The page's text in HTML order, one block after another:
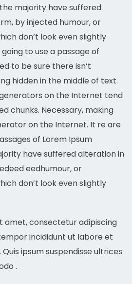
majority have suffered
by injected humour, or
don’t look even slightly
to use a passage of
to be sure there isn’t
hidden in the middle of text.
on the Internet tend
chunks. Necessary, making
on the Internet. It re are
of Lorem Ipsum
have suffered alteration in
eedhumour, or
don’t look even slightly
amet, consectetur adipiscing
incididunt ut labore et
ipsum suspendisse ultrices
.